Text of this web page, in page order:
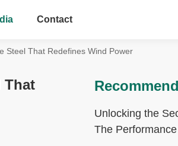
Contact
Steel That Redefines Wind Power
That
Unlocking the
The